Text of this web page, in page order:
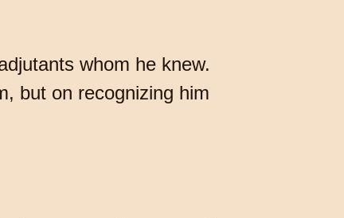
whom he knew.
but on recognizing him